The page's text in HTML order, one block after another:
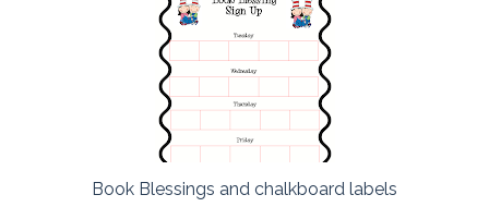
Book Blessings and chalkboard labels